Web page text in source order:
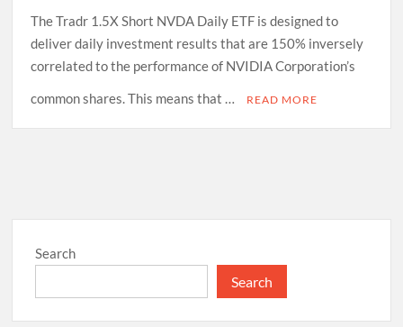
The Tradr 1.5X Short NVDA Daily ETF is designed to
deliver daily investment results that are 150% inversely
correlated to the performance of NVIDIA Corporation’s
common shares. This means that …
READ MORE
Search
Search